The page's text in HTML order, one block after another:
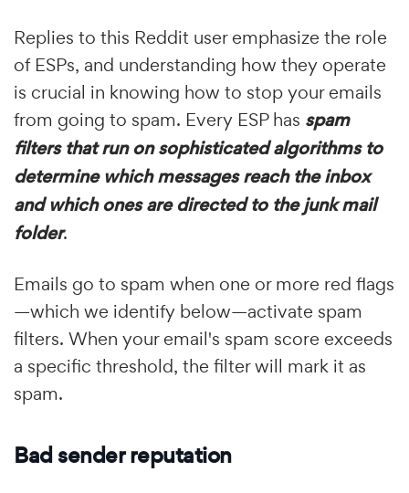
Replies to this Reddit user emphasize the role
of ESPs, and understanding how they operate
is crucial in knowing how to stop your emails
from going to spam. Every ESP has spam
filters that run on sophisticated algorithms to
determine which messages reach the inbox
and which ones are directed to the junk mail
folder.
Emails go to spam when one or more red flags
—which we identify below—activate spam
filters. When your email's spam score exceeds
a specific threshold, the filter will mark it as
spam.
Bad sender reputation